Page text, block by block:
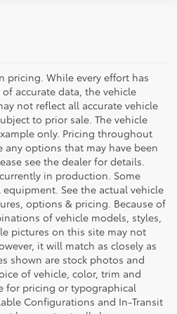
pricing. While every effort has
accurate data, the vehicle
not reflect all accurate vehicle
to prior sale. The vehicle
only. Pricing throughout
options that may have been
see the dealer for details.
in production. Some
See the actual vehicle
options & pricing. Because of
of vehicle models, styles,
pictures on this site may not
it will match as closely as
shown are stock photos and
of vehicle, color, trim and
for pricing or typographical
Configurations and In-Transit